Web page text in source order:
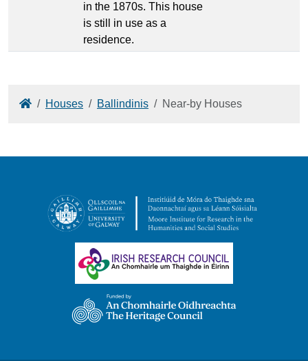
in the 1870s. This house
is still in use as a
residence.
HomeHouses Ballindinis Near-by Houses